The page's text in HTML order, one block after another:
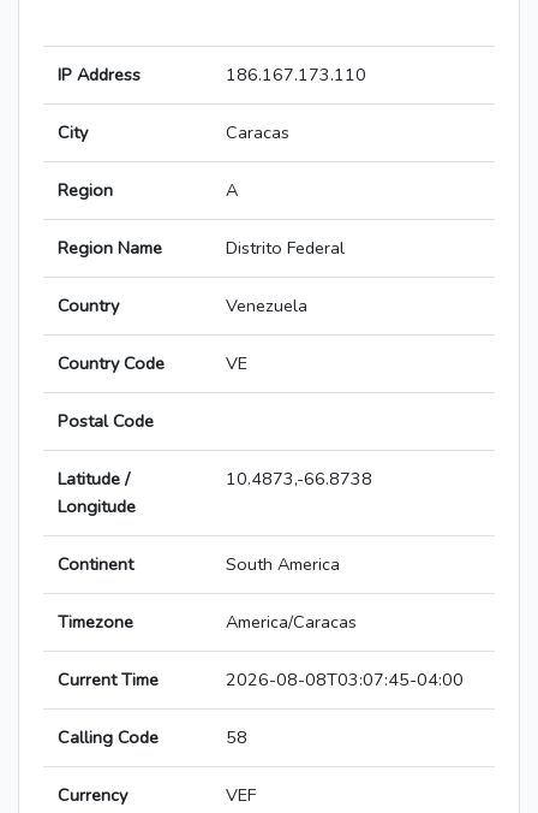
IP Address 186.167.173.110
City Caracas
Region A
Region Name Distrito Federal
Country Venezuela
Country Code VE
Postal Code
Latitude /
Longitude
10.4873,-66.8738
Continent South America
Timezone America/Caracas
Current Time 2026-08-08T03:07:45-04:00
Calling Code 58
Currency VEF